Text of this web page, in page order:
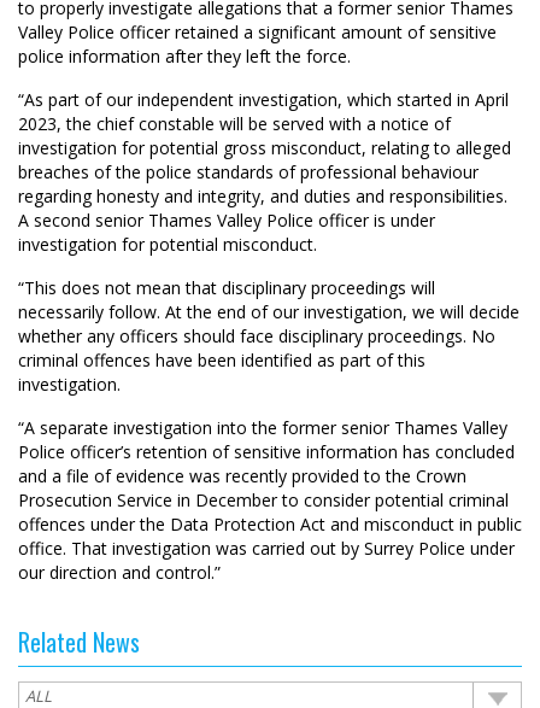
to properly investigate allegations that a former senior Thames
Valley Police officer retained a significant amount of sensitive
police information after they left the force.
“As part of our independent investigation, which started in April
2023, the chief constable will be served with a notice of
investigation for potential gross misconduct, relating to alleged
breaches of the police standards of professional behaviour
regarding honesty and integrity, and duties and responsibilities.
A second senior Thames Valley Police officer is under
investigation for potential misconduct.
“This does not mean that disciplinary proceedings will
necessarily follow. At the end of our investigation, we will decide
whether any officers should face disciplinary proceedings. No
criminal offences have been identified as part of this
investigation.
“A separate investigation into the former senior Thames Valley
Police officer’s retention of sensitive information has concluded
and a file of evidence was recently provided to the Crown
Prosecution Service in December to consider potential criminal
offences under the Data Protection Act and misconduct in public
office. That investigation was carried out by Surrey Police under
our direction and control.”
Related News